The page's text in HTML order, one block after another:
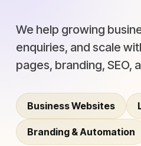
We help growing
enquiries, and scale
pages, branding, SEO,
Business Websites
Branding & Automation